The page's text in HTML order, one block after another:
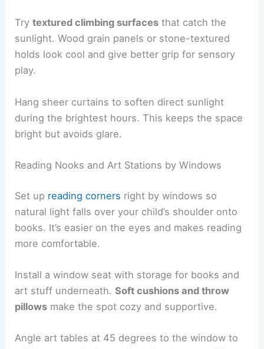
Trytextured climbing surfaces that catch the
sunlight. Wood grain panels or stone-textured
holds look cool and give better grip for sensory
play.
Hang sheer curtains to soften direct sunlight
during the brightest hours. This keeps the space
bright but avoids glare.
Reading Nooks and Art Stations by Windows
Set up reading corners right by windows so
natural light falls over your child’s shoulder onto
books. It’s easier on the eyes and makes reading
more comfortable.
Install a window seat with storage for books and
art stuff underneath.Soft cushions and throw
pillows make the spot cozy and supportive.
Angle art tables at 45 degrees to the window to